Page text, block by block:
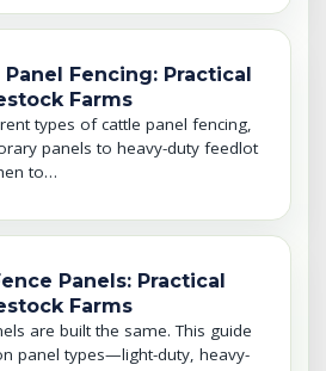
Fencing: Practical
Farms
types of cattle panel fencing,
panels to heavy-duty feedlot
to…
Panels: Practical
Farms
are built the same. This guide
panel types—light-duty, heavy-